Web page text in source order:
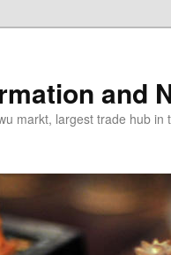
and
markt, largest trade hub in